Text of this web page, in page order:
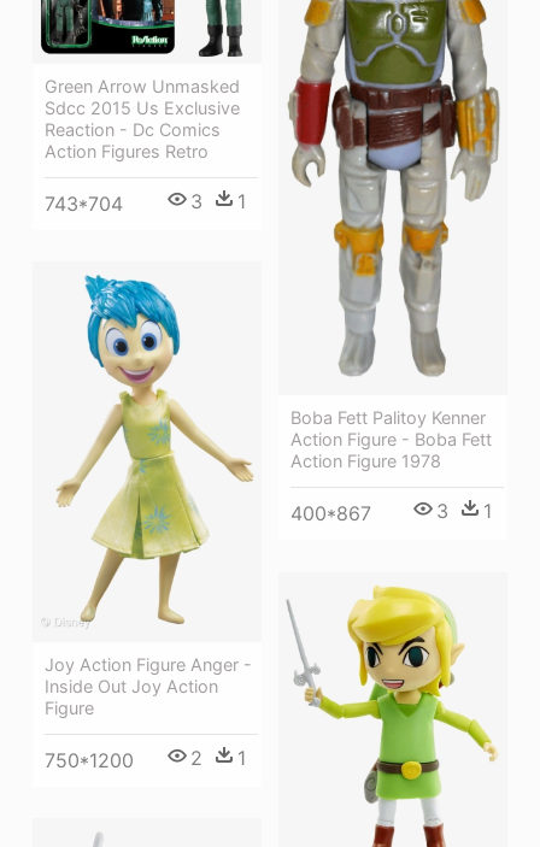
Green Arrow Unmasked
Sdcc 2015 Us Exclusive
Reaction - Dc Comics
Action Figures Retro
743*704 3 1
Boba Fett Palitoy Kenner
Action Figure - Boba Fett
Action Figure 1978
400*867 3 1
Joy Action Figure Anger -
Inside Out Joy Action
Figure
750*1200 2 1